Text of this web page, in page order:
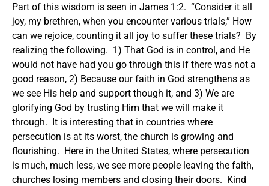
Part of this wisdom is seen in James 1:2. “Consider it all
joy, my brethren, when you encounter various trials,” How
can we rejoice, counting it all joy to suffer these trials? By
realizing the following. 1) That God is in control, and He
would not have had you go through this if there was not a
good reason, 2) Because our faith in God strengthens as
we see His help and support though it, and 3) We are
glorifying God by trusting Him that we will make it
through. It is interesting that in countries where
persecution is at its worst, the church is growing and
flourishing. Here in the United States, where persecution
is much, much less, we see more people leaving the faith,
churches losing members and closing their doors. Kind